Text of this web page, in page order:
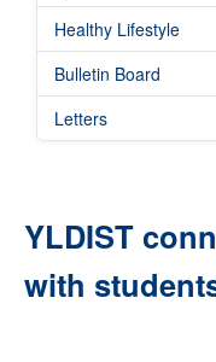
Healthy Lifestyle
Bulletin Board
Letters
YLDIST
with